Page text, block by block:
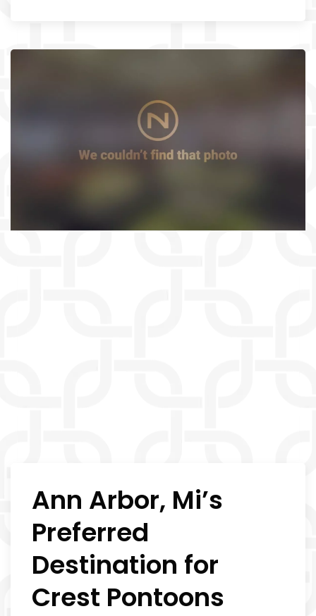
Ann Arbor, Mi’s
Preferred
Destination for
Crest Pontoons